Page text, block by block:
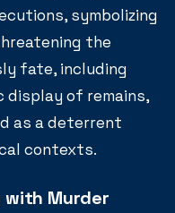
symbolizing
the
fate, including
display of remains,
as a deterrent
contexts.
with Murder